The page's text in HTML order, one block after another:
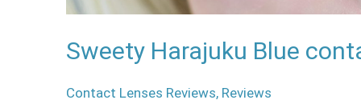
Sweety Harajuku Blue
Contact Lenses Reviews, Reviews